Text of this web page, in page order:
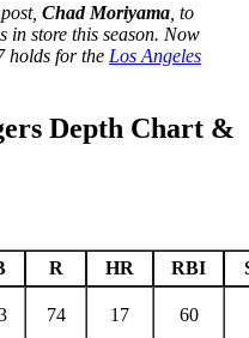
Chad Moriyama , to
in store this season. Now
holds for the Los Angeles
Depth Chart &
R HR RBI
74 17 60